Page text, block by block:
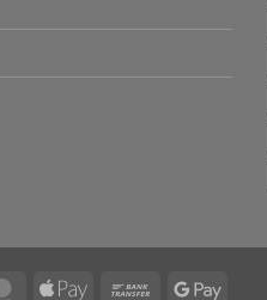
MasterCardApple Bank Google